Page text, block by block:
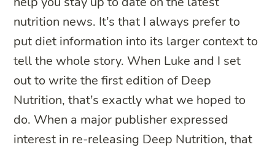
nutrition news. It’s that I always prefer to
put diet information into its larger context to
tell the whole story. When Luke and I set
out to write the first edition of Deep
Nutrition, that’s exactly what we hoped to
do. When a major publisher expressed
interest in re-releasing Deep Nutrition, that